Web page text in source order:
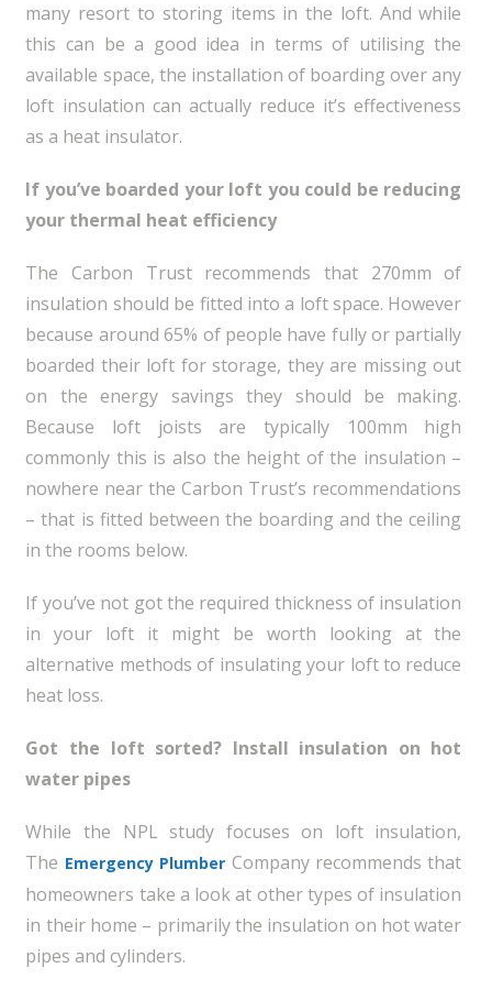
many resort to storing items in the loft. And while
this can be a good idea in terms of utilising the
available space, the installation of boarding over any
loft insulation can actually reduce it’s effectiveness
as a heat insulator.
If you’ve boarded your loft you could be reducing
your thermal heat efficiency
The Carbon Trust recommends that 270mm of
insulation should be fitted into a loft space. However
because around 65% of people have fully or partially
boarded their loft for storage, they are missing out
on the energy savings they should be making.
Because loft joists are typically 100mm high
commonly this is also the height of the insulation –
nowhere near the Carbon Trust’s recommendations
– that is fitted between the boarding and the ceiling
in the rooms below.
If you’ve not got the required thickness of insulation
in your loft it might be worth looking at the
alternative methods of insulating your loft to reduce
heat loss.
Got the loft sorted? Install insulation on hot
water pipes
While the NPL study focuses on loft insulation,
The Emergency Plumber Company recommends that
homeowners take a look at other types of insulation
in their home – primarily the insulation on hot water
pipes and cylinders.